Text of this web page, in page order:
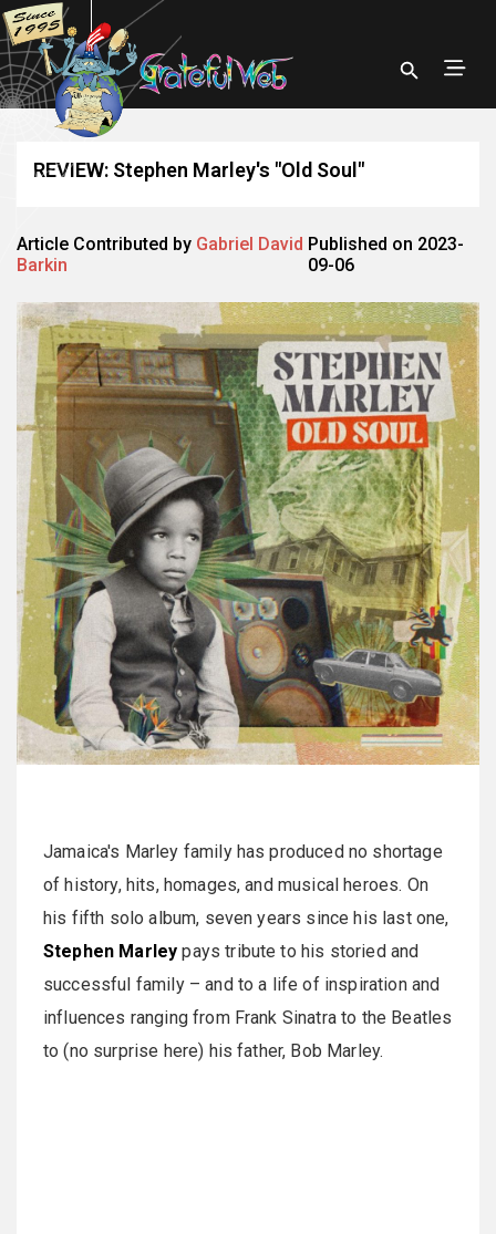
REVIEW: Stephen Marley's "Old Soul"
Article Contributed by Gabriel David
Barkin
Published on 2023-
09-06
Jamaica's Marley family has produced no shortage
of history, hits, homages, and musical heroes. On
his fifth solo album, seven years since his last one,
Stephen Marley pays tribute to his storied and
successful family – and to a life of inspiration and
influences ranging from Frank Sinatra to the Beatles
to (no surprise here) his father, Bob Marley.